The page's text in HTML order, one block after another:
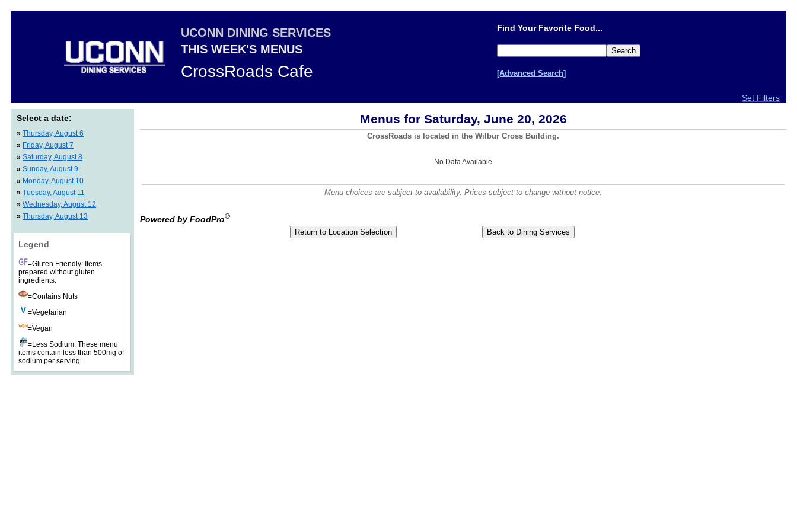
UCONN DINING SERVICES
THIS WEEK'S MENUS
CrossRoads Cafe
Find Your Favorite Food...
[Advanced Search]
Set Filters
Select a date:
» Thursday, August 6
» Friday, August 7
» Saturday, August 8
» Sunday, August 9
» Monday, August 10
» Tuesday, August 11
» Wednesday, August 12
» Thursday, August 13
Legend
=Gluten Friendly: Items
prepared without gluten
ingredients.
=Contains Nuts
=Vegetarian
=Vegan
=Less Sodium: These menu
items contain less than 500mg of
sodium per serving.
Menus for Saturday, June 20, 2026
CrossRoads is located in the Wilbur Cross Building.
No Data Available
Menu choices are subject to availability. Prices subject to change without notice.
Powered by FoodPro®